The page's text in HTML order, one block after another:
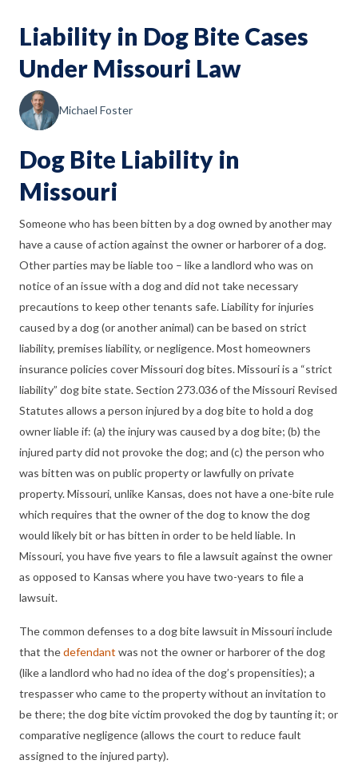
Liability in Dog Bite Cases
Under Missouri Law
Michael Foster
Dog Bite Liability in
Missouri
Someone who has been bitten by a dog owned by another may
have a cause of action against the owner or harborer of a dog.
Other parties may be liable too – like a landlord who was on
notice of an issue with a dog and did not take necessary
precautions to keep other tenants safe. Liability for injuries
caused by a dog (or another animal) can be based on strict
liability, premises liability, or negligence. Most homeowners
insurance policies cover Missouri dog bites. Missouri is a “strict
liability” dog bite state. Section 273.036 of the Missouri Revised
Statutes allows a person injured by a dog bite to hold a dog
owner liable if: (a) the injury was caused by a dog bite; (b) the
injured party did not provoke the dog; and (c) the person who
was bitten was on public property or lawfully on private
property. Missouri, unlike Kansas, does not have a one-bite rule
which requires that the owner of the dog to know the dog
would likely bit or has bitten in order to be held liable. In
Missouri, you have five years to file a lawsuit against the owner
as opposed to Kansas where you have two-years to file a
lawsuit.
The common defenses to a dog bite lawsuit in Missouri include
that thedefendant was not the owner or harborer of the dog
(like a landlord who had no idea of the dog’s propensities); a
trespasser who came to the property without an invitation to
be there; the dog bite victim provoked the dog by taunting it; or
comparative negligence (allows the court to reduce fault
assigned to the injured party).